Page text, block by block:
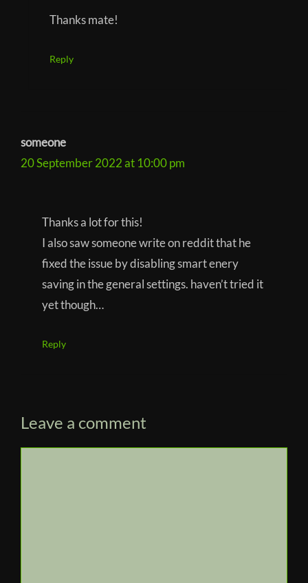
Thanks mate!
Reply
someone
20 September 2022 at 10:00 pm
Thanks a lot for this!
I also saw someone write on reddit that he
fixed the issue by disabling smart enery
saving in the general settings. haven’t tried it
yet though…
Reply
Leave a comment